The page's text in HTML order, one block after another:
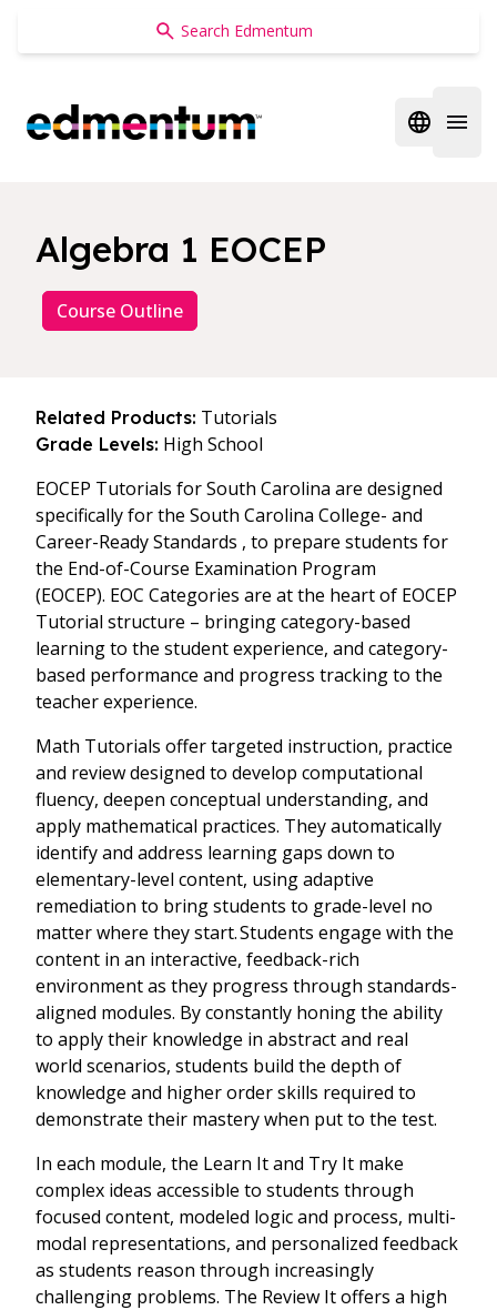
Edmentum
Open
Algebra 1 EOCEP
Course Outline
Related Products: Tutorials
Grade Levels: High School
EOCEP Tutorials for South Carolina are designed
specifically for the South Carolina College- and
Career-Ready Standards , to prepare students for
the End-of-Course Examination Program
(EOCEP). EOC Categories are at the heart of EOCEP
Tutorial structure – bringing category-based
learning to the student experience, and category-
based performance and progress tracking to the
teacher experience.
Math Tutorials offer targeted instruction, practice
and review designed to develop computational
fluency, deepen conceptual understanding, and
apply mathematical practices. They automatically
identify and address learning gaps down to
elementary-level content, using adaptive
remediation to bring students to grade-level no
matter where they start. Students engage with the
content in an interactive, feedback-rich
environment as they progress through standards-
aligned modules. By constantly honing the ability
to apply their knowledge in abstract and real
world scenarios, students build the depth of
knowledge and higher order skills required to
demonstrate their mastery when put to the test.
In each module, the Learn It and Try It make
complex ideas accessible to students through
focused content, modeled logic and process, multi-
modal representations, and personalized feedback
as students reason through increasingly
challenging problems. The Review It offers a high